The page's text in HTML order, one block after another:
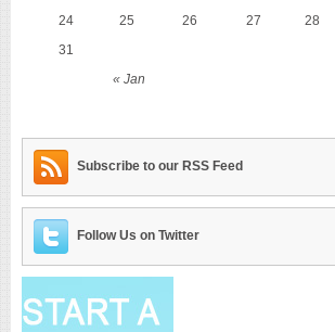
« Jan
24
25 26 27 28
31
Subscribe to our RSS Feed
Follow Us on Twitter